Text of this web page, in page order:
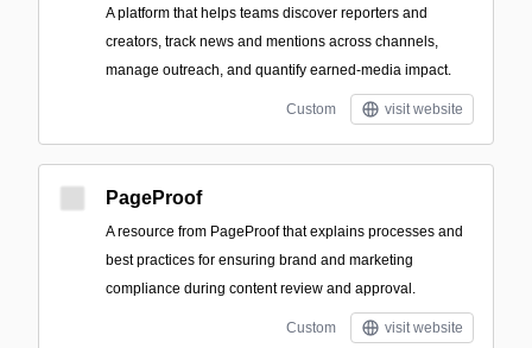
A platform that helps teams discover reporters and
creators, track news and mentions across channels,
manage outreach, and quantify earned-media impact.
Custom visit website
PageProof
A resource from PageProof that explains processes and
best practices for ensuring brand and marketing
compliance during content review and approval.
Custom visit website